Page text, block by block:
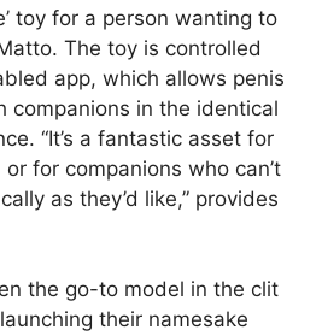
toy for a person wanting to
The toy is controlled
app, which allows penis
companions in the identical
“It’s a fantastic asset for
for companions who can’t
as they’d like,” provides
the go-to model in the clit
their namesake